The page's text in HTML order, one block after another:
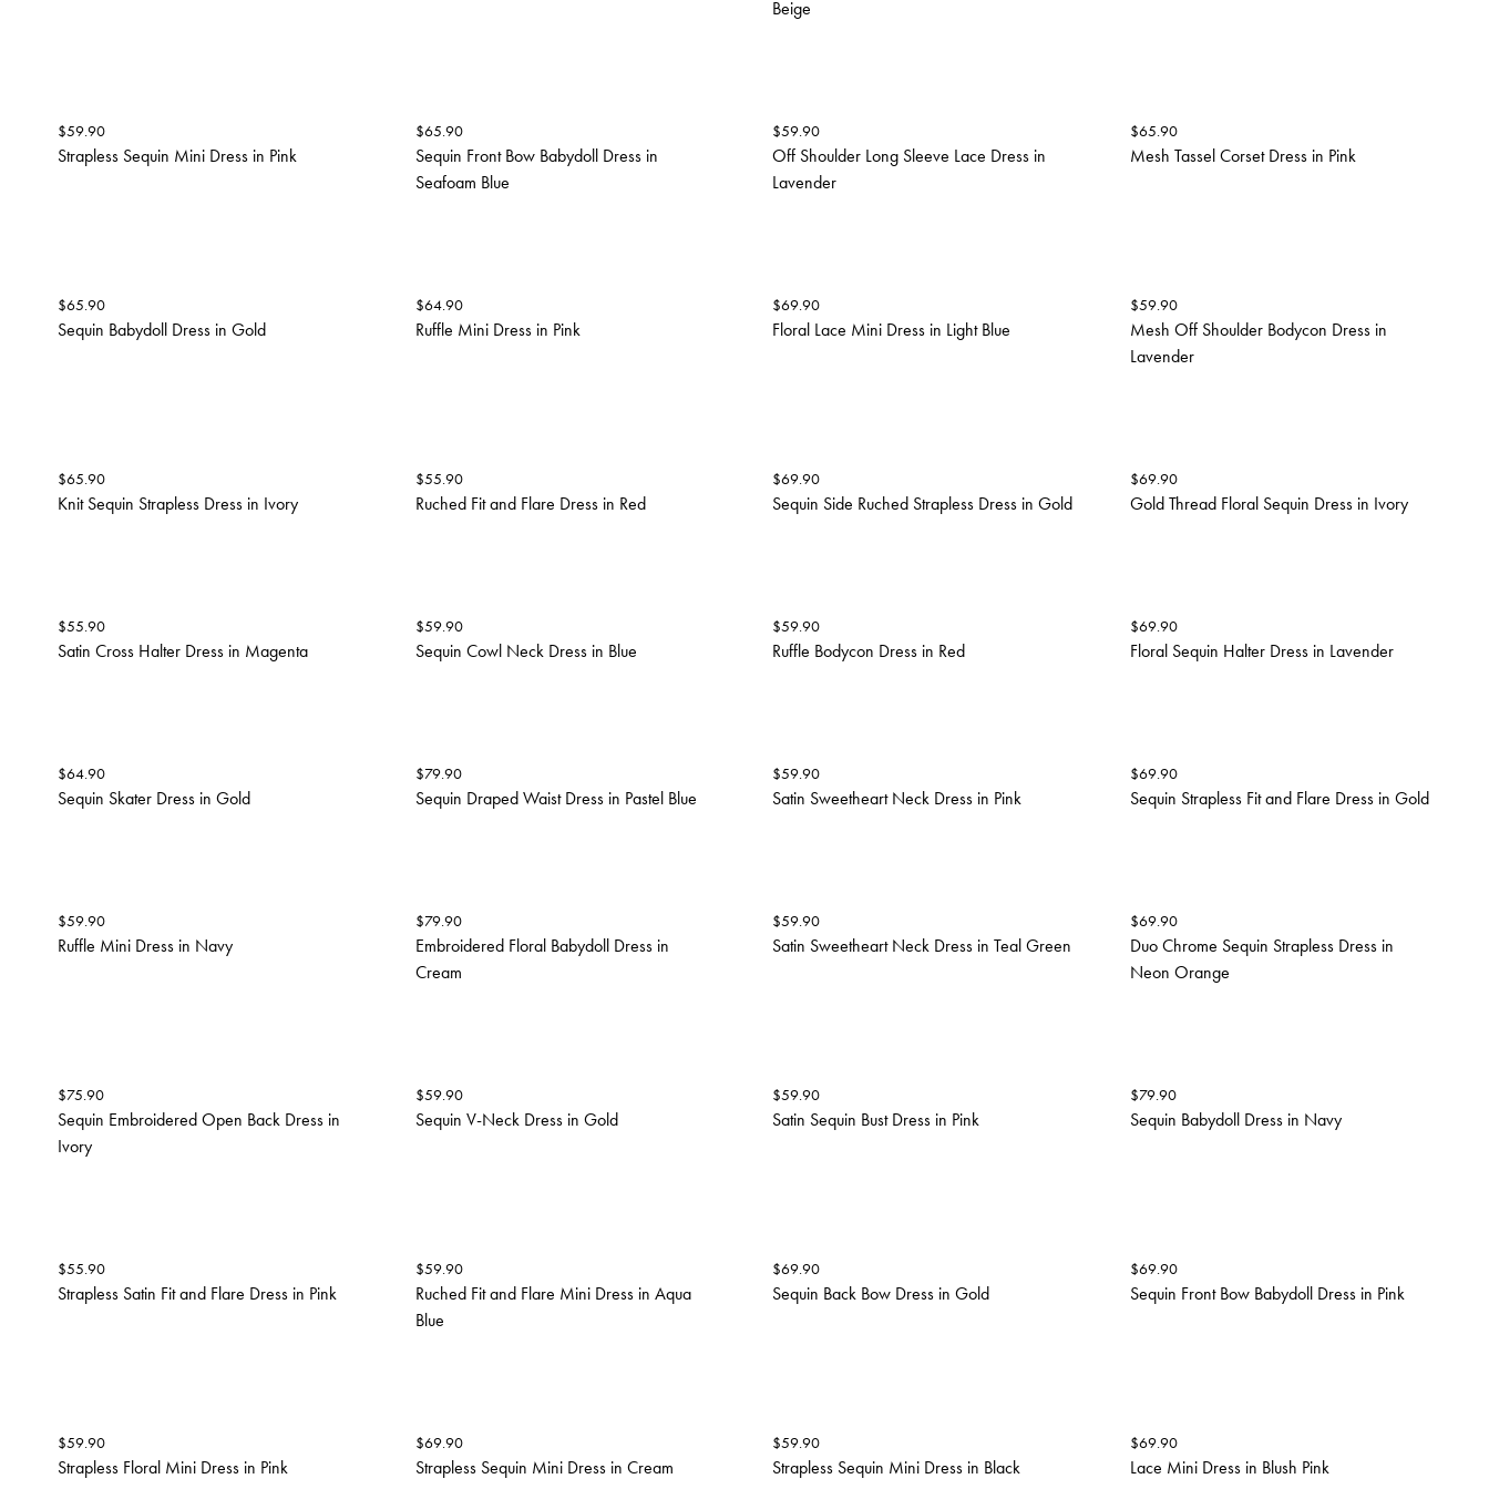
Beige
$59.90
Strapless Sequin Mini Dress in Pink
$65.90
Sequin Front Bow Babydoll Dress in
Seafoam Blue
$59.90
Off Shoulder Long Sleeve Lace Dress in
Lavender
$65.90
Mesh Tassel Corset Dress in Pink
$65.90
Sequin Babydoll Dress in Gold
$64.90
Ruffle Mini Dress in Pink
$69.90
Floral Lace Mini Dress in Light Blue
$59.90
Mesh Off Shoulder Bodycon Dress in
Lavender
$65.90
Knit Sequin Strapless Dress in Ivory
$55.90
Ruched Fit and Flare Dress in Red
$69.90
Sequin Side Ruched Strapless Dress in Gold
$69.90
Gold Thread Floral Sequin Dress in Ivory
$55.90
Satin Cross Halter Dress in Magenta
$59.90
Sequin Cowl Neck Dress in Blue
$59.90
Ruffle Bodycon Dress in Red
$69.90
Floral Sequin Halter Dress in Lavender
$64.90
Sequin Skater Dress in Gold
$79.90
Sequin Draped Waist Dress in Pastel Blue
$59.90
Satin Sweetheart Neck Dress in Pink
$69.90
Sequin Strapless Fit and Flare Dress in Gold
$59.90
Ruffle Mini Dress in Navy
$79.90
Embroidered Floral Babydoll Dress in
Cream
$59.90
Satin Sweetheart Neck Dress in Teal Green
$69.90
Duo Chrome Sequin Strapless Dress in
Neon Orange
$75.90
Sequin Embroidered Open Back Dress in
Ivory
$59.90
Sequin V-Neck Dress in Gold
$59.90
Satin Sequin Bust Dress in Pink
$79.90
Sequin Babydoll Dress in Navy
$55.90
Strapless Satin Fit and Flare Dress in Pink
$59.90
Ruched Fit and Flare Mini Dress in Aqua
Blue
$69.90
Sequin Back Bow Dress in Gold
$69.90
Sequin Front Bow Babydoll Dress in Pink
$59.90
Strapless Floral Mini Dress in Pink
$69.90
Strapless Sequin Mini Dress in Cream
$59.90
Strapless Sequin Mini Dress in Black
$69.90
Lace Mini Dress in Blush Pink